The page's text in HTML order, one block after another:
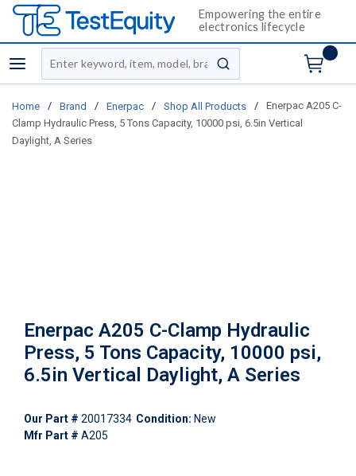
Empowering the entire
electronics lifecycle
menu
Site Search
submit search
Home / Brand / Enerpac / Shop All Products /
Enerpac A205 C-
Clamp Hydraulic Press, 5 Tons Capacity, 10000 psi, 6.5in Vertical
Daylight, A Series
Enerpac A205 C-Clamp Hydraulic
Press, 5 Tons Capacity, 10000 psi,
6.5in Vertical Daylight, A Series
Our Part # 20017334 Condition: New
Mfr Part # A205